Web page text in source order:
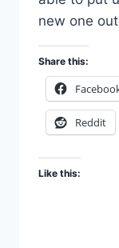
new one
Share this:
Reddit
Like this: